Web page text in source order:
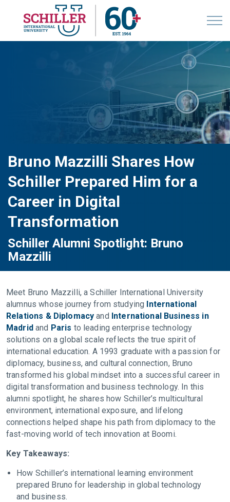
Bruno Mazzilli Shares How
Schiller Prepared Him for a
Career in Digital
Transformation
Schiller Alumni Spotlight: Bruno
Mazzilli
Meet Bruno Mazzilli, a Schiller International University
alumnus whose journey from studying International
Relations & Diplomacy and International Business in
Madridand Paris to leading enterprise technology
solutions on a global scale reflects the true spirit of
international education. A 1993 graduate with a passion for
diplomacy, business, and cultural connection, Bruno
transformed his global mindset into a successful career in
digital transformation and business technology. In this
alumni spotlight, he shares how Schiller’s multicultural
environment, international exposure, and lifelong
connections helped shape his path from diplomacy to the
fast-moving world of tech innovation at Boomi.
Key Takeaways:
How Schiller’s international learning environment
prepared Bruno for leadership in global technology
and business.